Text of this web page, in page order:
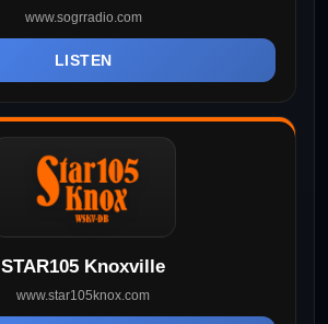
www.sogrradio.com
LISTEN
STAR105 Knoxville
www.star105knox.com